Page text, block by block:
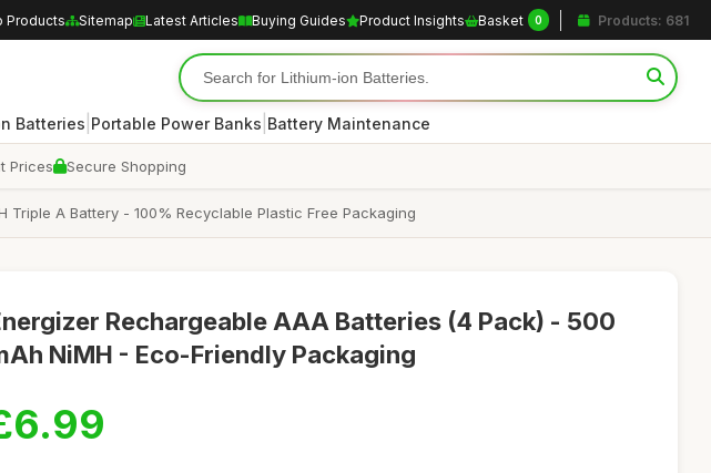
Products Sitemap Latest Articles Buying Guides Product Insights Basket 0 Products: 681
Batteries Portable Power Banks Battery Maintenance
Prices Secure Shopping
A Battery - 100% Recyclable Plastic Free Packaging
Rechargeable AAA Batteries (4 Pack) - 500
NiMH - Eco-Friendly Packaging